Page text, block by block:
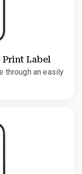
Print Label
through an easily